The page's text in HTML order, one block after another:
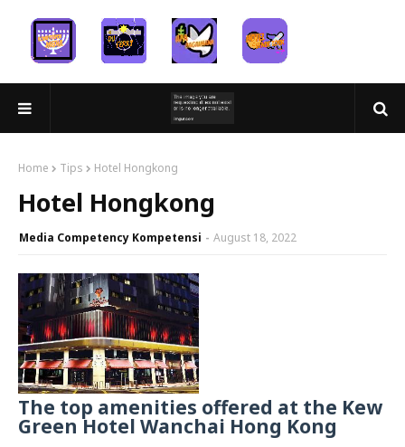
Home Tips Hotel Hongkong
Hotel Hongkong
Media Competency Kompetensi August 18, 2022
The top amenities offered at the Kew
Green Hotel Wanchai Hong Kong